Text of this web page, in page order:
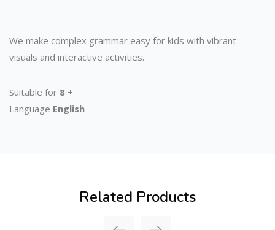
We make complex grammar easy for kids with vibrant
visuals and interactive activities.
Suitable for 8 +
Language English
Related Products